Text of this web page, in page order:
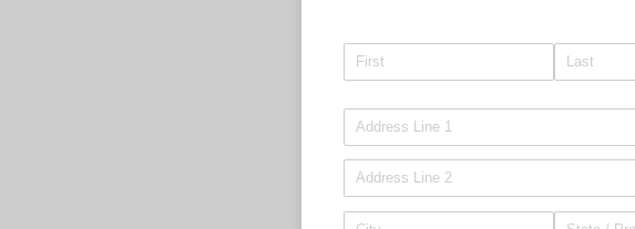
Name *
(required)
Address *
(required)